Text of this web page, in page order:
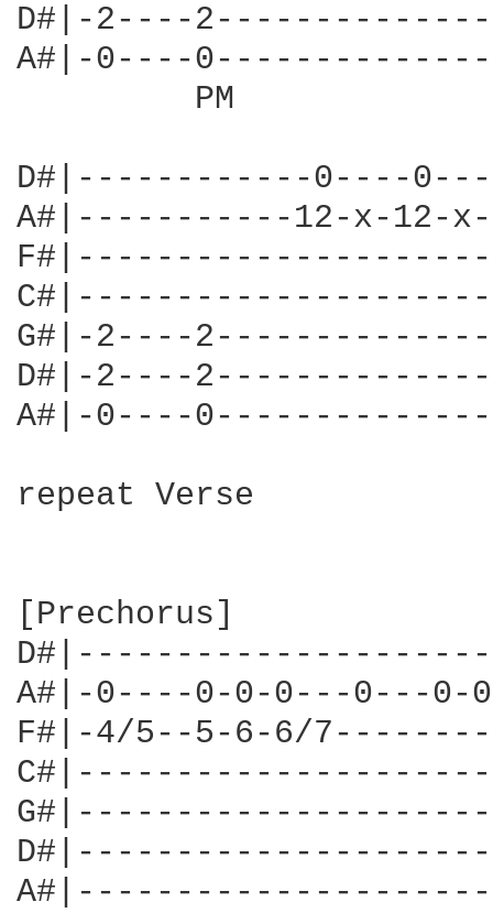
D#|-2----
A#|-0----
PM
D#|------------0----
A#|-----------12-x-12-x-
G#|-2----
D#|-2----
A#|-0----
repeat Verse
[Prechorus]
A#|-0----0-0-0---0---0-
F#|-4/5--5-6-6/